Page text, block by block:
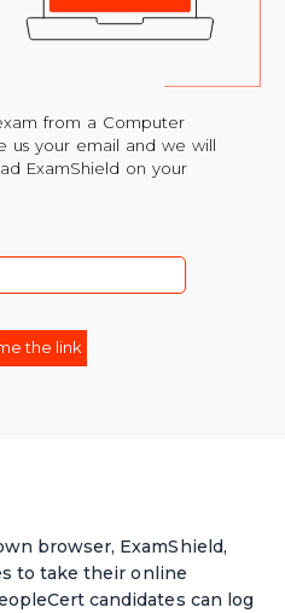
from a Computer
us your email and we will
ExamShield on your
browser, ExamShield,
to take their online
candidates can log